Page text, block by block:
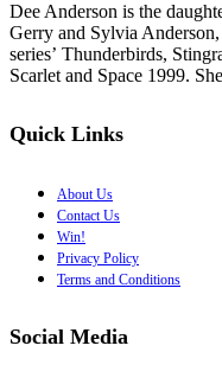
Dee Anderson is the
Gerry and Sylvia
series’ Thunderbirds,
Scarlet and Space 1999.
Quick Links
About Us
Contact Us
Win!
Privacy Policy
Terms and Conditions
Social Media